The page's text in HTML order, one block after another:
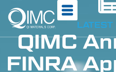
LATEST
QIMC
FINRA